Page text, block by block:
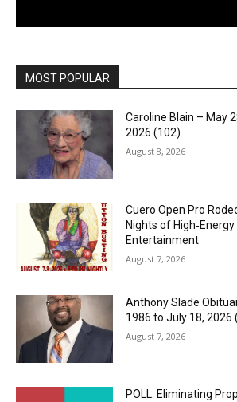
MOST POPULAR
Caroline Blain – May
2026 (102)
August 8, 2026
Cuero Open Pro
Nights of
Entertainment
August 7, 2026
Anthony Slade
1986 to July 18, 2026
August 7, 2026
POLL: Eliminating